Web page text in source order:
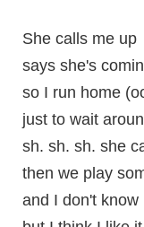
She calls me up
says she's
so I run home
just to wait
sh. sh. sh. she
then we play
and I don't know
automático